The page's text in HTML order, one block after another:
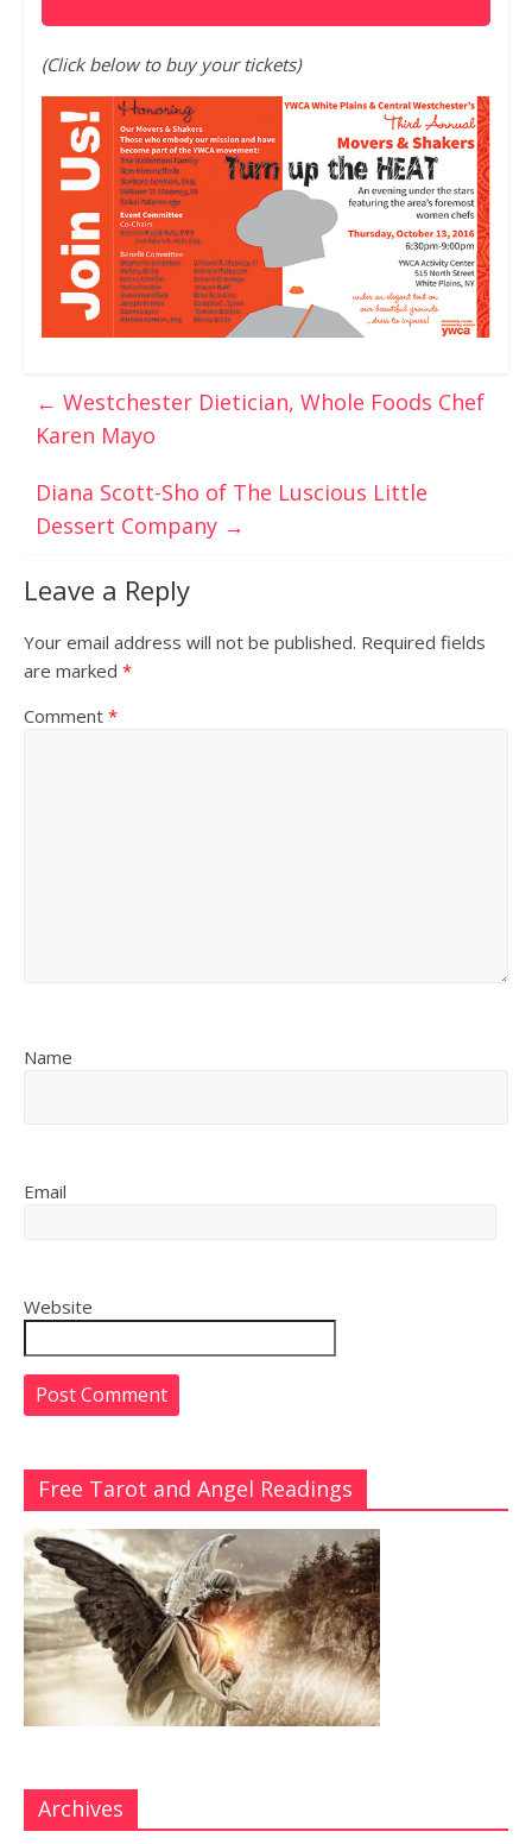
(Click below to buy your tickets)
← Westchester Dietician, Whole Foods Chef
Karen Mayo
Diana Scott-Sho of The Luscious Little
Dessert Company →
Leave a Reply
Your email address will not be published. Required fields
are marked *
Comment *
Name
Email
Website
Free Tarot and Angel Readings
Archives